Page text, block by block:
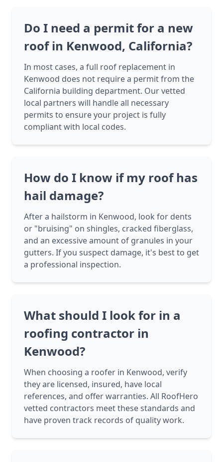
Do I need a permit for a new
roof in Kenwood, California?
In most cases, a full roof replacement in
Kenwood does not require a permit from the
California building department. Our vetted
local partners will handle all necessary
permits to ensure your project is fully
compliant with local codes.
How do I know if my roof has
hail damage?
After a hailstorm in Kenwood, look for dents
or "bruising" on shingles, cracked fiberglass,
and an excessive amount of granules in your
gutters. If you suspect damage, it's best to get
a professional inspection.
What should I look for in a
roofing contractor in
Kenwood?
When choosing a roofer in Kenwood, verify
they are licensed, insured, have local
references, and offer warranties. All RoofHero
vetted contractors meet these standards and
have proven track records of quality work.